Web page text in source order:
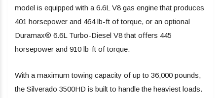
model is equipped with a 6.6L V8 gas engine that produces
401 horsepower and 464 lb-ft of torque, or an optional
Duramax® 6.6L Turbo-Diesel V8 that offers 445
horsepower and 910 lb-ft of torque.
With a maximum towing capacity of up to 36,000 pounds,
the Silverado 3500HD is built to handle the heaviest loads.